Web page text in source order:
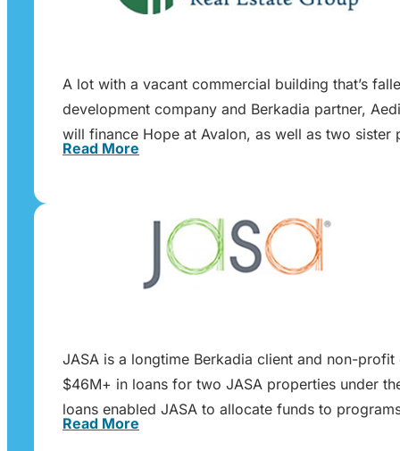
A lot with a vacant commercial building that’s
development company and Berkadia partner,
will finance Hope at Avalon, as well as two
Read More
JASA is a longtime Berkadia client and non-
$46M+ in loans for two JASA properties under
loans enabled JASA to allocate funds to
Read More